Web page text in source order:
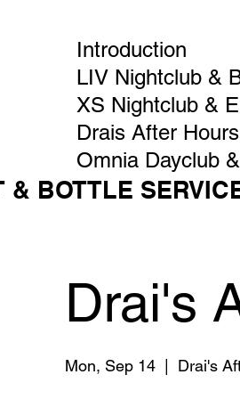
Introduction
LIV Nightclub &
XS Nightclub &
Drais After Hours
Omnia Dayclub
& BOTTLE
Drai's
Mon, Sep 14
  |
Drai's